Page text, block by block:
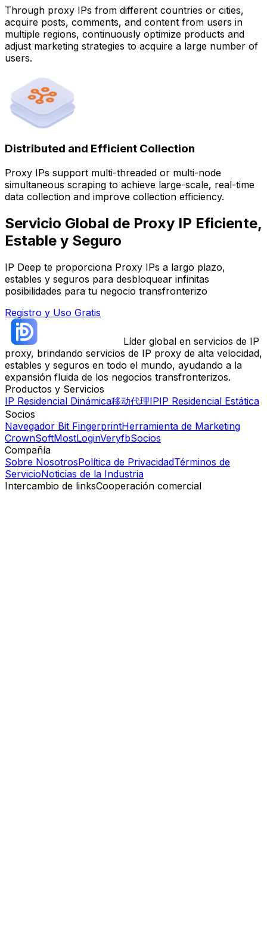
Through proxy IPs from different countries or cities,
acquire posts, comments, and content from users in
multiple regions, continuously optimize products and
adjust marketing strategies to acquire a large number of
users.
Distributed and Efficient Collection
Proxy IPs support multi-threaded or multi-node
simultaneous scraping to achieve large-scale, real-time
data collection and improve collection efficiency.
Servicio Global de Proxy IP Eficiente,
Estable y Seguro
IP Deep te proporciona Proxy IPs a largo plazo,
estables y seguros para desbloquear infinitas
posibilidades para tu negocio transfronterizo
Registro y Uso Gratis
Líder global en servicios de IP
proxy, brindando servicios de IP proxy de alta velocidad,
estables y seguros en todo el mundo, ayudando a la
expansión fluida de los negocios transfronterizos.
Productos y Servicios
IP Residencial Dinámica移动代理IPIP Residencial Estática
Socios
Navegador Bit FingerprintHerramienta de Marketing
CrownSoftMostLoginVeryfbSocios
Compañía
Sobre NosotrosPolítica de PrivacidadTérminos de
ServicioNoticias de la Industria
Intercambio de linksCooperación comercial